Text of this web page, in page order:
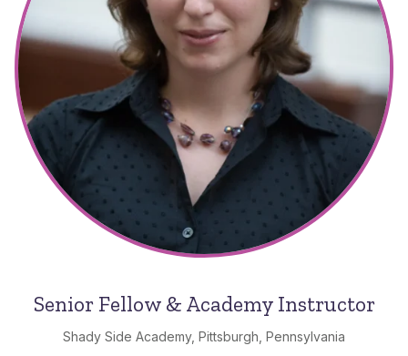
Senior Fellow & Academy Instructor
Shady Side Academy, Pittsburgh, Pennsylvania